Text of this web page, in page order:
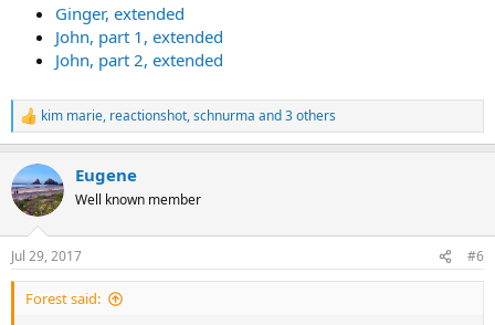
Ginger, extended
John, part 1, extended
John, part 2, extended
R
e
c
t
i
n
s
:
kim marie, reactionshot,schnurma and 3 others
Eugene
Well known member
Jul 29, 2017 #6
Forest said: